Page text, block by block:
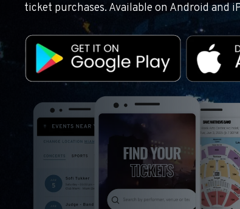
ticket purchases. Available on Android and